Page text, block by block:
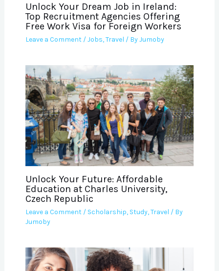
Unlock Your Dream Job in Ireland:
Top Recruitment Agencies Offering
Free Work Visa for Foreign Workers
Leave a Comment /Jobs,Travel / ByJumoby
Unlock Your Future: Affordable
Education at Charles University,
Czech Republic
Leave a Comment / Scholarship, Study,Travel / By
Jumoby